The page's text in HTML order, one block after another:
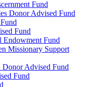
Fund
Donor Advised Fund
Fund
Endowment Fund
Missionary Support
Donor Advised Fund
Fund